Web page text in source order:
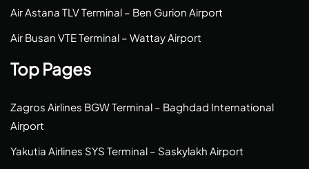
Air Astana TLV Terminal – Ben Gurion Airport
Air Busan VTE Terminal – Wattay Airport
Top Pages
Zagros Airlines BGW Terminal – Baghdad International
Airport
Yakutia Airlines SYS Terminal – Saskylakh Airport